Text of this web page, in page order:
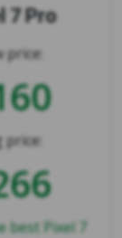
7 Pro
price:
price:
best Pixel 7